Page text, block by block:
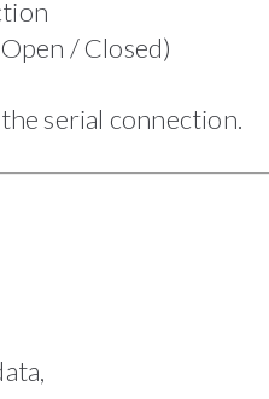
/ Closed)
serial connection.